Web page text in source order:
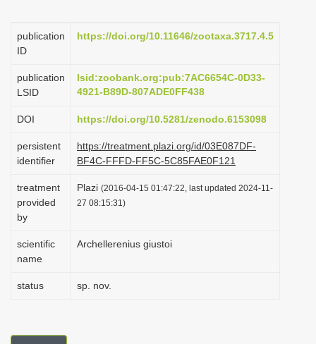
g
i
n
publication
ID
https://doi.org/10.11646/zootaxa.3717.4.5
publication
LSID
lsid:zoobank.org:pub:7AC6654C-0D33-
4921-B89D-807ADE0FF438
DOI https://doi.org/10.5281/zenodo.6153098
persistent
identifier
https://treatment.plazi.org/id/03E087DF-
BF4C-FFFD-FF5C-5C85FAE0F121
treatment
provided
by
Plazi (2016-04-15 01:47:22, last updated 2024-11-
27 08:15:31)
scientific
name
Archellerenius giustoi
status sp. nov.